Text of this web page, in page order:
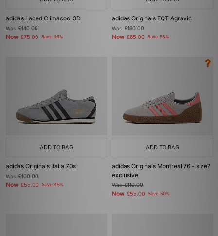
adidas Laced Climacool 3D
Was£140.00
Now £75.00 Save 46%
adidas Originals EQT Agravic
Was£180.00
Now £85.00 Save 53%
ADD TO BAG
adidas Originals Italia 70s
Was£100.00
Now £55.00 Save 45%
ADD TO BAG
adidas Originals Montreal 76 - size?
exclusive
Was£110.00
Now £55.00 Save 50%